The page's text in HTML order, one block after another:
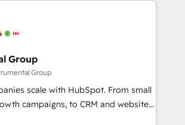
to AI-powered automation,
agree it is proof of trust built through
Group
Group
scale with HubSpot. From small
campaigns, to CRM and websites.
that's experienced in every inch of